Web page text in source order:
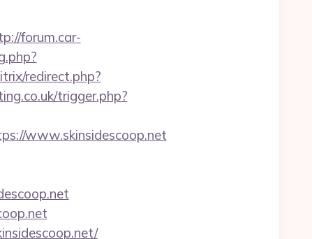
forum.car-
redirect.php?
trigger.php?
www.skinsidescoop.net